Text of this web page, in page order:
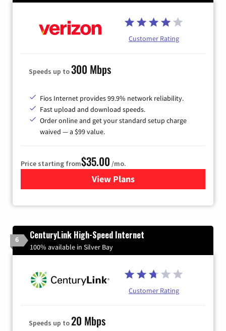
Customer Rating
Speeds up to300 Mbps
Fios Internet provides 99.9% network reliability.
Fast upload and download speeds.
Order online and get your standard setup charge
waived — a $99 value.
Price starting from$35.00 /mo.
View Plans
for Verizon
6 CenturyLink High-Speed Internet
100% available in Silver Bay
Customer Rating
Speeds up to20 Mbps